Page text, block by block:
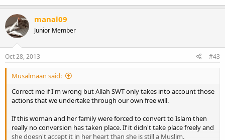
manal09
Junior Member
Oct 28, 2013 #43
Musalmaan said:
Correct me if I'm wrong but Allah SWT only takes into account those
actions that we undertake through our own free will.
If this woman and her family were forced to convert to Islam then
really no conversion has taken place. If it didn't take place freely and
she doesn't accept it in her heart than she is still a Muslim.